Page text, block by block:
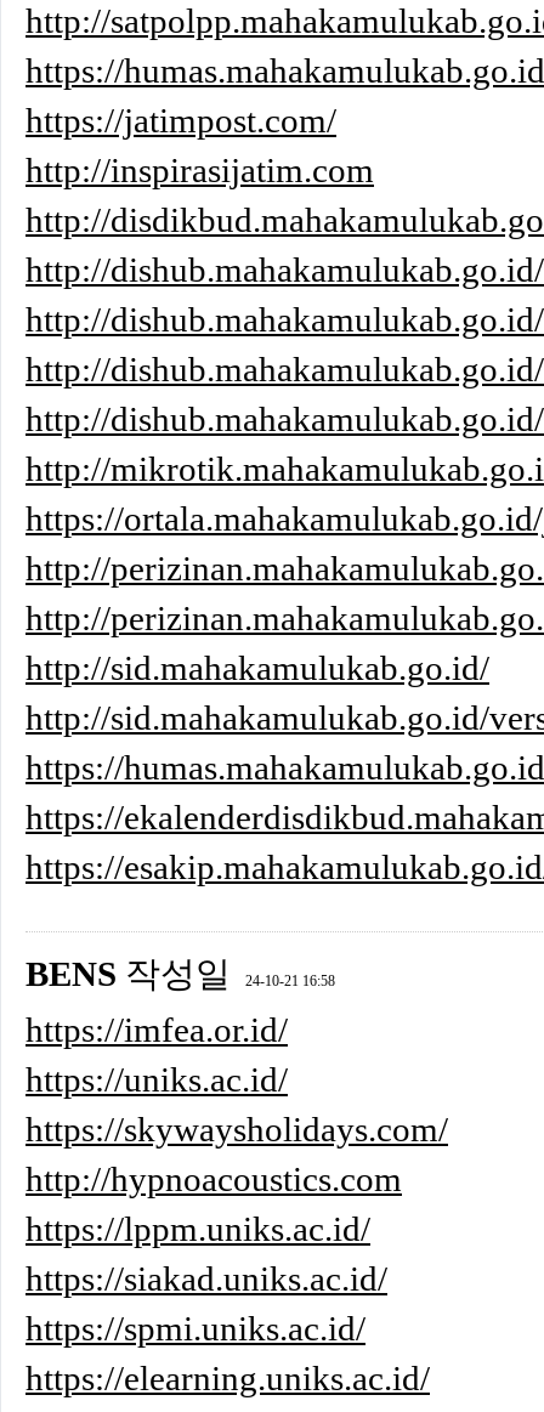
http://
https://
https://jatimpost.com/
http://inspirasijatim.com
http://
http://
http://
http://
http://
http://
https://
http://
http://
http://sid.mahakamulukab.go.id/
http://sid.mahakamulukab.go.id/
https://
https://
https://
BENS 작성일 24-10-21 16:58
https://imfea.or.id/
https://uniks.ac.id/
https://skywaysholidays.com/
http://hypnoacoustics.com
https://lppm.uniks.ac.id/
https://siakad.uniks.ac.id/
https://spmi.uniks.ac.id/
https://elearning.uniks.ac.id/